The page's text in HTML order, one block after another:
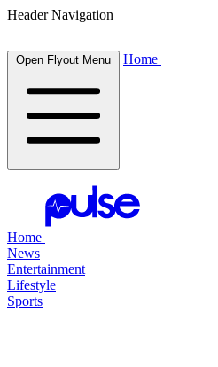
Header Navigation
Open Flyout Menu Home
Home
News
Entertainment
Lifestyle
Sports